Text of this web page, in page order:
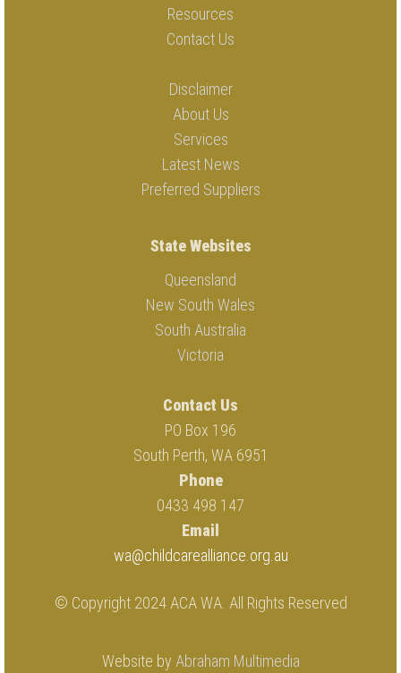
Resources
Contact Us
Disclaimer
About Us
Services
Latest News
Preferred Suppliers
State Websites
Queensland
New South Wales
South Australia
Victoria
Contact Us
PO Box 196
South Perth, WA 6951
Phone
0433 498 147
Email
wa@childcarealliance.org.au
© Copyright 2024 ACA WA. All Rights Reserved
Website by Abraham Multimedia